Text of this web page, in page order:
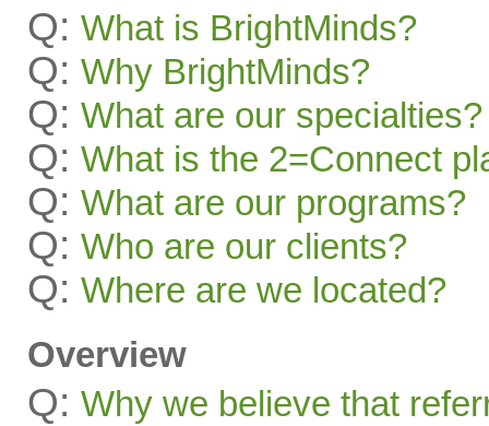
Q: What is BrightMinds?
Q: Why BrightMinds?
Q: What are our specialties?
Q: What is the 2=Connect
Q: What are our programs?
Q: Who are our clients?
Q: Where are we located?
Overview
Q: Why we believe that